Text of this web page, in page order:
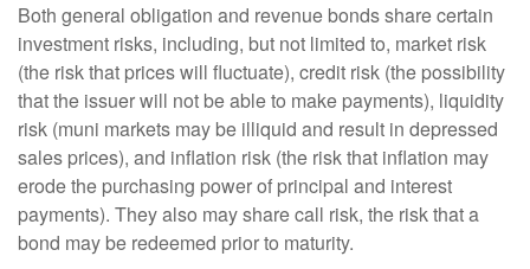
Both general obligation and revenue bonds share certain
investment risks, including, but not limited to, market risk
(the risk that prices will fluctuate), credit risk (the possibility
that the issuer will not be able to make payments), liquidity
risk (muni markets may be illiquid and result in depressed
sales prices), and inflation risk (the risk that inflation may
erode the purchasing power of principal and interest
payments). They also may share call risk, the risk that a
bond may be redeemed prior to maturity.